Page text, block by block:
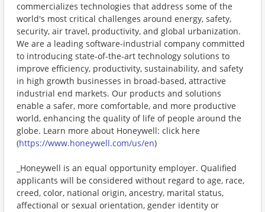
commercializes technologies that address some of the
world's most critical challenges around energy, safety,
security, air travel, productivity, and global urbanization.
We are a leading software-industrial company committed
to introducing state-of-the-art technology solutions to
improve efficiency, productivity, sustainability, and safety
in high growth businesses in broad-based, attractive
industrial end markets. Our products and solutions
enable a safer, more comfortable, and more productive
world, enhancing the quality of life of people around the
globe. Learn more about Honeywell: click here
(https://www.honeywell.com/us/en)
_Honeywell is an equal opportunity employer. Qualified
applicants will be considered without regard to age, race,
creed, color, national origin, ancestry, marital status,
affectional or sexual orientation, gender identity or